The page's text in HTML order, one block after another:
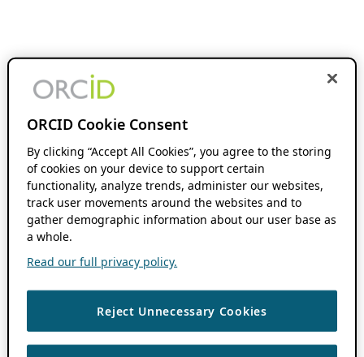
ORCID Cookie Consent
By clicking “Accept All Cookies”, you agree to the storing
of cookies on your device to support certain
functionality, analyze trends, administer our websites,
track user movements around the websites and to
gather demographic information about our user base as
a whole.
Read our full privacy policy.
Reject Unnecessary Cookies